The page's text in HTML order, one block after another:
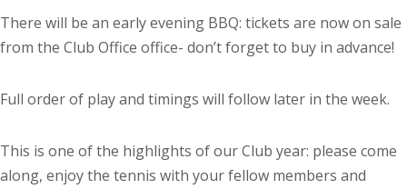
There will be an early evening BBQ: tickets are now on sale
from the Club Office office- don’t forget to buy in advance!
Full order of play and timings will follow later in the week.
This is one of the highlights of our Club year: please come
along, enjoy the tennis with your fellow members and